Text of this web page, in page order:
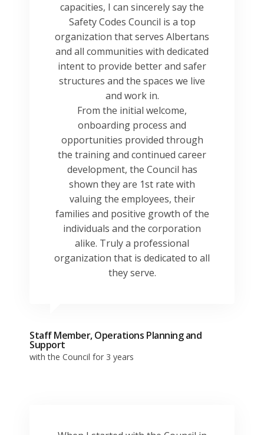
capacities, I can sincerely say the
Safety Codes Council is a top
organization that serves Albertans
and all communities with dedicated
intent to provide better and safer
structures and the spaces we live
and work in.
From the initial welcome,
onboarding process and
opportunities provided through
the training and continued career
development, the Council has
shown they are 1st rate with
valuing the employees, their
families and positive growth of the
individuals and the corporation
alike. Truly a professional
organization that is dedicated to all
they serve.
Staff Member, Operations Planning and
Support
with the Council for 3 years